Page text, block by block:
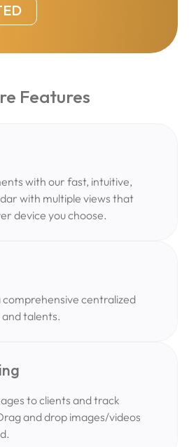
Features
with our fast, intuitive,
with multiple views that
device you choose.
comprehensive centralized
talents.
to clients and track
and drop images/videos